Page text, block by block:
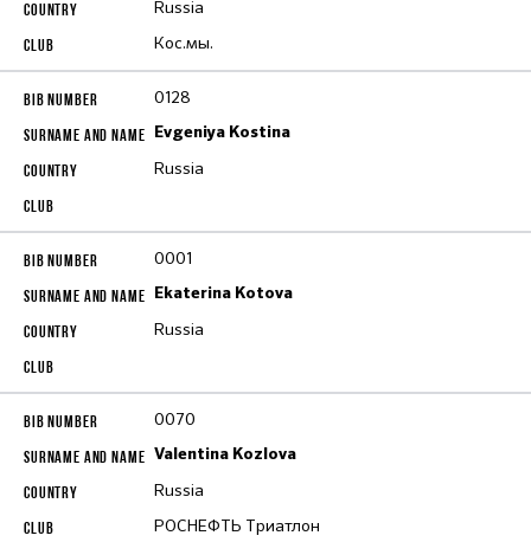
Russia
Кос.мы.
0128
Evgeniya Kostina
Russia
0001
Ekaterina Kotova
Russia
0070
Valentina Kozlova
Russia
РОСНЕФТЬ Триатлон